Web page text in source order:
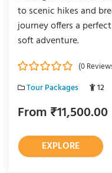
to scenic hikes and
journey offers a
soft adventure.
o
t
(0
Tour Packages 12
From ₹11,500.00
EXPLORE